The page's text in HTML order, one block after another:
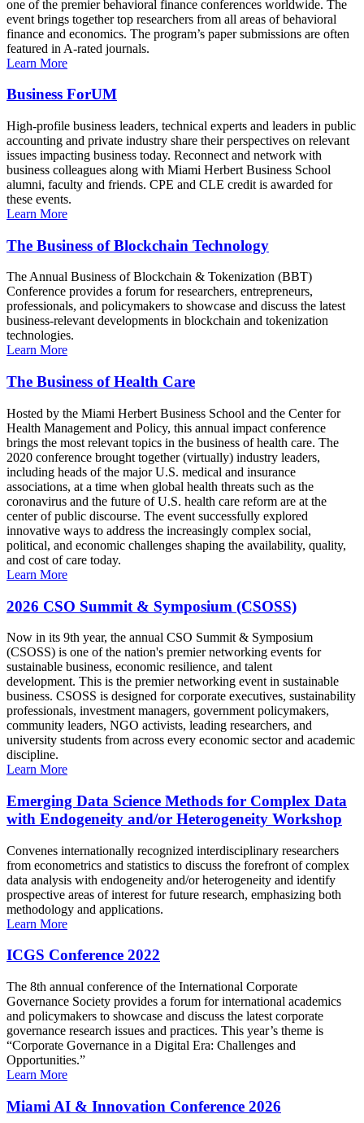
one of the premier behavioral finance conferences worldwide. The
event brings together top researchers from all areas of behavioral
finance and economics. The program’s paper submissions are often
featured in A-rated journals.
Learn More
Business ForUM
High-profile business leaders, technical experts and leaders in public
accounting and private industry share their perspectives on relevant
issues impacting business today. Reconnect and network with
business colleagues along with Miami Herbert Business School
alumni, faculty and friends. CPE and CLE credit is awarded for
these events.
Learn More
The Business of Blockchain Technology
The Annual Business of Blockchain & Tokenization (BBT)
Conference provides a forum for researchers, entrepreneurs,
professionals, and policymakers to showcase and discuss the latest
business-relevant developments in blockchain and tokenization
technologies.
Learn More
The Business of Health Care
Hosted by the Miami Herbert Business School and the Center for
Health Management and Policy, this annual impact conference
brings the most relevant topics in the business of health care. The
2020 conference brought together (virtually) industry leaders,
including heads of the major U.S. medical and insurance
associations, at a time when global health threats such as the
coronavirus and the future of U.S. health care reform are at the
center of public discourse. The event successfully explored
innovative ways to address the increasingly complex social,
political, and economic challenges shaping the availability, quality,
and cost of care today.
Learn More
2026 CSO Summit & Symposium (CSOSS)
Now in its 9th year, the annual CSO Summit & Symposium
(CSOSS) is one of the nation's premier networking events for
sustainable business, economic resilience, and talent
development. This is the premier networking event in sustainable
business. CSOSS is designed for corporate executives, sustainability
professionals, investment managers, government policymakers,
community leaders, NGO activists, leading researchers, and
university students from across every economic sector and academic
discipline.
Learn More
Emerging Data Science Methods for Complex Data
with Endogeneity and/or Heterogeneity Workshop
Convenes internationally recognized interdisciplinary researchers
from econometrics and statistics to discuss the forefront of complex
data analysis with endogeneity and/or heterogeneity and identify
prospective areas of interest for future research, emphasizing both
methodology and applications.
Learn More
ICGS Conference 2022
The 8th annual conference of the International Corporate
Governance Society provides a forum for international academics
and policymakers to showcase and discuss the latest corporate
governance research issues and practices. This year’s theme is
“Corporate Governance in a Digital Era: Challenges and
Opportunities.”
Learn More
Miami AI & Innovation Conference 2026